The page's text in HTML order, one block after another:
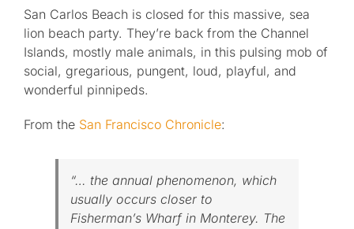
San Carlos Beach is closed for this massive, sea
lion beach party. They’re back from the Channel
Islands, mostly male animals, in this pulsing mob of
social, gregarious, pungent, loud, playful, and
wonderful pinnipeds.
From the San Francisco Chronicle:
“… the annual phenomenon, which
usually occurs closer to
Fisherman’s Wharf in Monterey. The